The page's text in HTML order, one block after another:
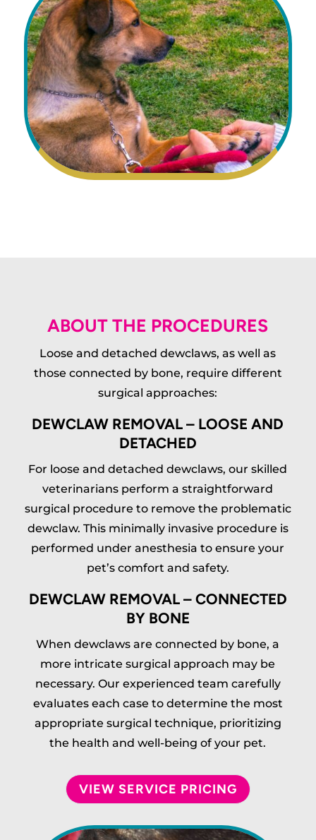
ABOUT THE PROCEDURES
Loose and detached dewclaws, as well as
those connected by bone, require different
surgical approaches:
DEWCLAW REMOVAL – LOOSE AND
DETACHED
For loose and detached dewclaws, our skilled
veterinarians perform a straightforward
surgical procedure to remove the problematic
dewclaw. This minimally invasive procedure is
performed under anesthesia to ensure your
pet’s comfort and safety.
DEWCLAW REMOVAL – CONNECTED
BY BONE
When dewclaws are connected by bone, a
more intricate surgical approach may be
necessary. Our experienced team carefully
evaluates each case to determine the most
appropriate surgical technique, prioritizing
the health and well-being of your pet.
VIEW SERVICE PRICING